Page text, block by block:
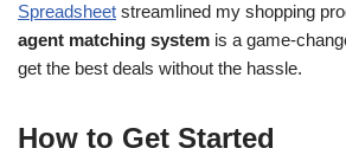
Spreadsheet streamlined my shopping
agent matching system is a game-
get the best deals without the hassle.
How to Get Started